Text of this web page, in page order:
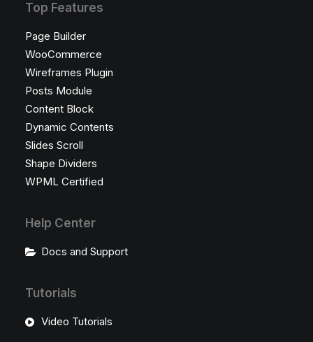
Top Features
Page Builder
WooCommerce
Wireframes Plugin
Posts Module
Content Block
Dynamic Contents
Slides Scroll
Shape Dividers
WPML Certified
Help Center
Docs and Support
Tutorials
Video Tutorials